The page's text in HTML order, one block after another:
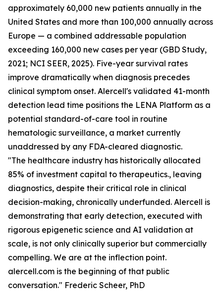
approximately 60,000 new patients annually in the
United States and more than 100,000 annually across
Europe — a combined addressable population
exceeding 160,000 new cases per year (GBD Study,
2021; NCI SEER, 2025). Five-year survival rates
improve dramatically when diagnosis precedes
clinical symptom onset. Alercell's validated 41-month
detection lead time positions the LENA Platform as a
potential standard-of-care tool in routine
hematologic surveillance, a market currently
unaddressed by any FDA-cleared diagnostic.
"The healthcare industry has historically allocated
85% of investment capital to therapeutics., leaving
diagnostics, despite their critical role in clinical
decision-making, chronically underfunded. Alercell is
demonstrating that early detection, executed with
rigorous epigenetic science and AI validation at
scale, is not only clinically superior but commercially
compelling. We are at the inflection point.
alercell.com is the beginning of that public
conversation." Frederic Scheer, PhD